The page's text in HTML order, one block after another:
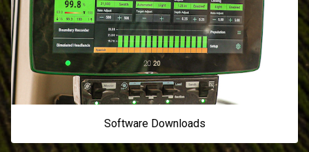
Software Downloads